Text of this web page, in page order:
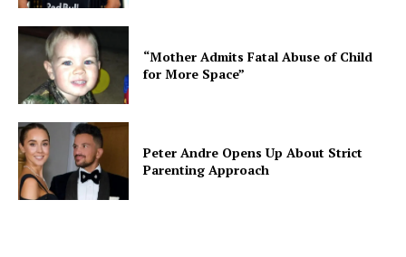
“Mother Admits Fatal Abuse of Child
for More Space”
Peter Andre Opens Up About Strict
Parenting Approach